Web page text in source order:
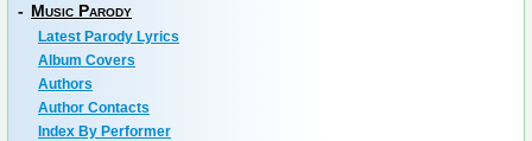
- Music Parody
Latest Parody Lyrics
Album Covers
Authors
Author Contacts
Index By Performer